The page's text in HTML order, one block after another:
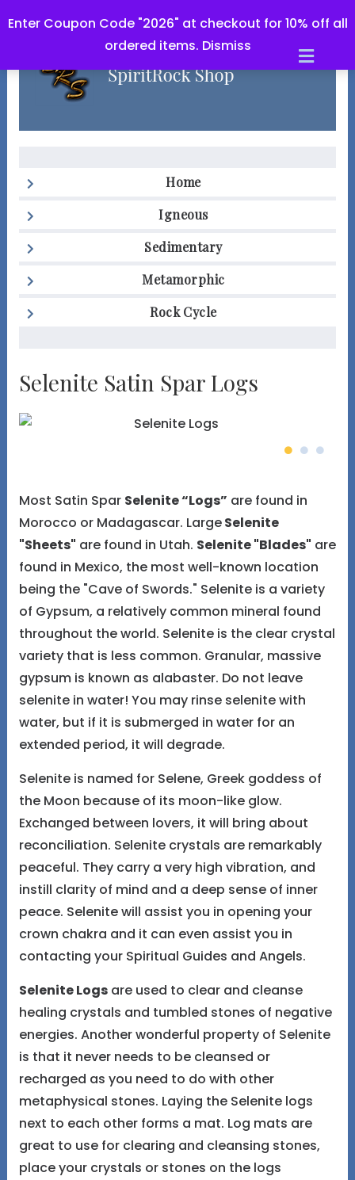
Enter Coupon Code "2026" at checkout for 10% off all
ordered items. Dismiss
Home
Igneous
Sedimentary
Metamorphic
Rock Cycle
Selenite Satin Spar Logs
Most Satin Spar Selenite “Logs” are found in
Morocco or Madagascar. LargeSelenite
"Sheets" are found in Utah. Selenite "Blades" are
found in Mexico, the most well-known location
being the "Cave of Swords." Selenite is a variety
of Gypsum, a relatively common mineral found
throughout the world. Selenite is the clear crystal
variety that is less common. Granular, massive
gypsum is known as alabaster. Do not leave
selenite in water! You may rinse selenite with
water, but if it is submerged in water for an
extended period, it will degrade.
Selenite is named for Selene, Greek goddess of
the Moon because of its moon-like glow.
Exchanged between lovers, it will bring about
reconciliation. Selenite crystals are remarkably
peaceful. They carry a very high vibration, and
instill clarity of mind and a deep sense of inner
peace. Selenite will assist you in opening your
crown chakra and it can even assist you in
contacting your Spiritual Guides and Angels.
Selenite Logsare used to clear and cleanse
healing crystals and tumbled stones of negative
energies. Another wonderful property of Selenite
is that it never needs to be cleansed or
recharged as you need to do with other
metaphysical stones. Laying the Selenite logs
next to each other forms a mat. Log mats are
great to use for clearing and cleansing stones,
place your crystals or stones on the logs